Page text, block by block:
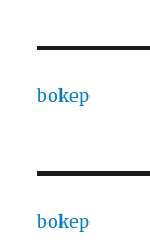
bokep
bokep